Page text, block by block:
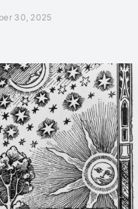
30, 2025